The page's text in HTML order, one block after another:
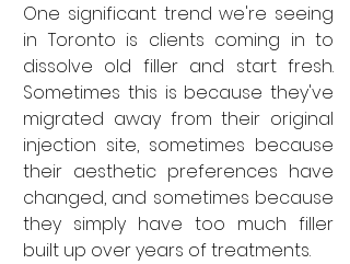
One significant trend we're seeing
in Toronto is clients coming in to
dissolve old filler and start fresh.
Sometimes this is because they've
migrated away from their original
injection site, sometimes because
their aesthetic preferences have
changed, and sometimes because
they simply have too much filler
built up over years of treatments.